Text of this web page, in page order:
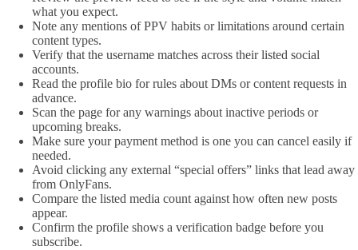
what you expect.
Note any mentions of PPV habits or limitations around certain
content types.
Verify that the username matches across their listed social
accounts.
Read the profile bio for rules about DMs or content requests in
advance.
Scan the page for any warnings about inactive periods or
upcoming breaks.
Make sure your payment method is one you can cancel easily if
needed.
Avoid clicking any external “special offers” links that lead away
from OnlyFans.
Compare the listed media count against how often new posts
appear.
Confirm the profile shows a verification badge before you
subscribe.